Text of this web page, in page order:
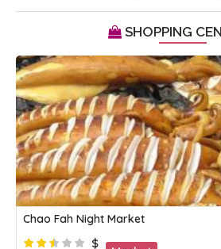
SHOPPING
Chao Fah Night Market
$